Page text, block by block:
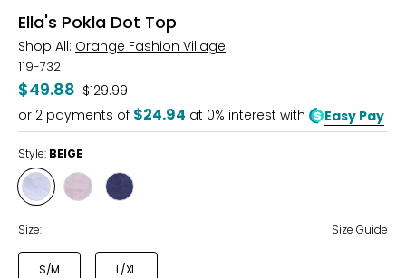
Ella's Pokla Dot Top
Shop All: Orange Fashion Village
119-732
$49.88 Was
$129.99
or 2 payments of $24.94 at 0% interest with Easy Pay
Style: BEIGE
Style
BEIGE
Style
Style
Size: Size Guide
S/M L/XL